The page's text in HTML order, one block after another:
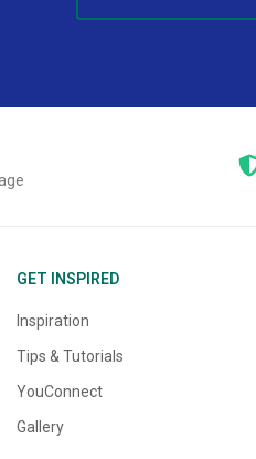
GET INSPIRED
Inspiration
Tips & Tutorials
YouConnect
Gallery